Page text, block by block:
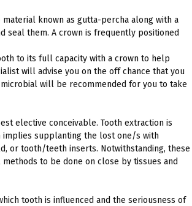
known as gutta-percha along with a
them. A crown is frequently positioned
to its full capacity with a crown to help
will advise you on the off chance that you
will be recommended for you to take
elective conceivable. Tooth extraction is
implies supplanting the lost one/s with
or tooth/teeth inserts. Notwithstanding, these
to be done on close by tissues and
tooth is influenced and the seriousness of